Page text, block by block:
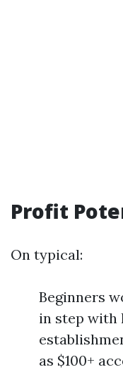
Profit
On typical:
Beginners
in step with
as $100+